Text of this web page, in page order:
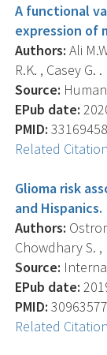
A functional
expression of
Authors: Ali
R.K. , Casey G. .
Source:
EPub date:
PMID: 33169458
Related
Glioma risk
and Hispanics.
Authors:
Chowdhary S. ,
Source:
EPub date:
PMID: 30963577
Related